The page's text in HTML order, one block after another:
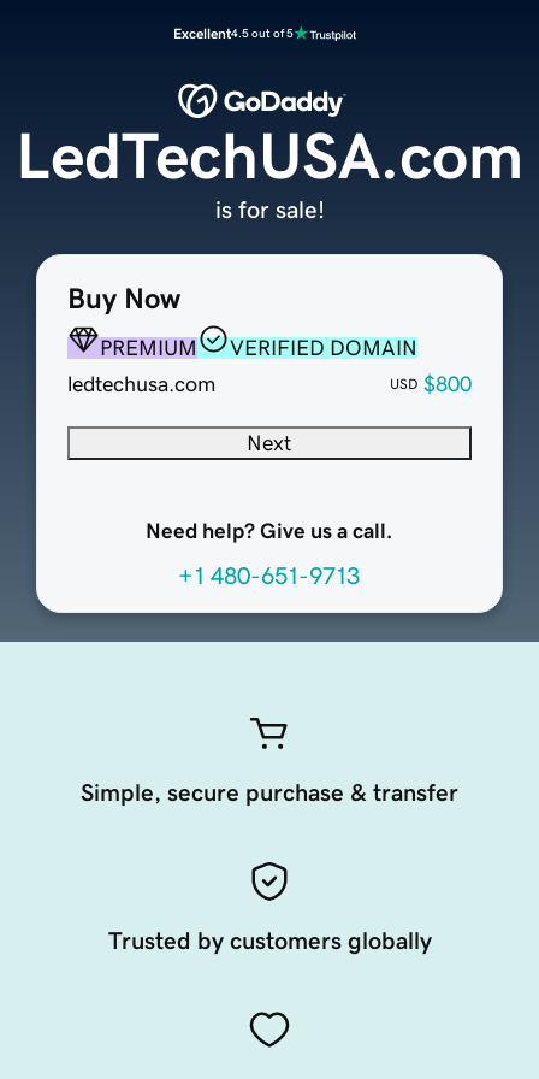
Excellent4.5 out of 5
Buy Now
PREMIUM
VERIFIED DOMAIN
ledtechusa.com
USD $800
Next
Need help? Give us a call.
+1 480-651-9713
LedTechUSA.com
is for sale!
Simple, secure purchase & transfer
Trusted by customers globally